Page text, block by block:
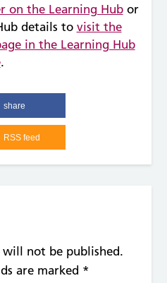
on the Learning Hubor
details to visit the
in the Learning Hub
.
share
RSS feed
will not be published.
are marked *